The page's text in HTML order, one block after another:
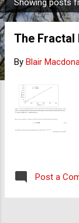
P
o
Showing posts
The Fractal
By Blair
Post a